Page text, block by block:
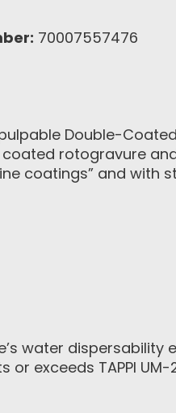
70007557476
Double-
rotogravure
coatings” and with
water dispersability
exceeds TAPPI UM-